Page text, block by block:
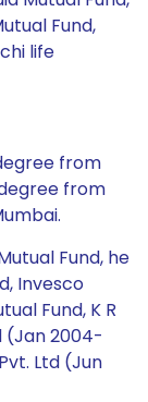
Fund,
life
from
from
Fund, he
Invesco
Fund, K R
(Jan 2004-
Ltd (Jun